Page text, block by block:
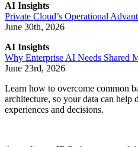
AI Insights
Private Cloud’s Operational
June 30th, 2026
AI Insights
Why Enterprise AI Needs Shared
June 23rd, 2026
Learn how to overcome common
architecture, so your data can help
experiences and decisions.